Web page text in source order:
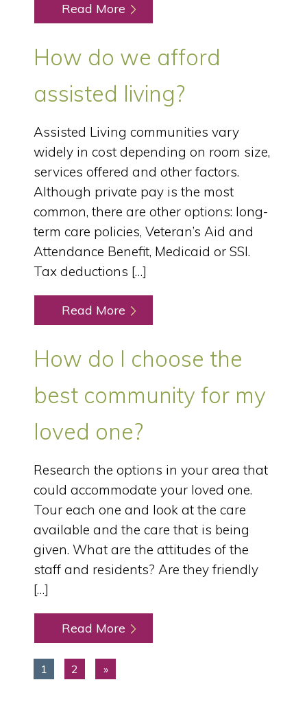
Read More
How do we afford
assisted living?
Assisted Living communities vary
widely in cost depending on room size,
services offered and other factors.
Although private pay is the most
common, there are other options: long-
term care policies, Veteran’s Aid and
Attendance Benefit, Medicaid or SSI.
Tax deductions […]
Read More
How do I choose the
best community for my
loved one?
Research the options in your area that
could accommodate your loved one.
Tour each one and look at the care
available and the care that is being
given. What are the attitudes of the
staff and residents? Are they friendly
[…]
Read More
1 2 »